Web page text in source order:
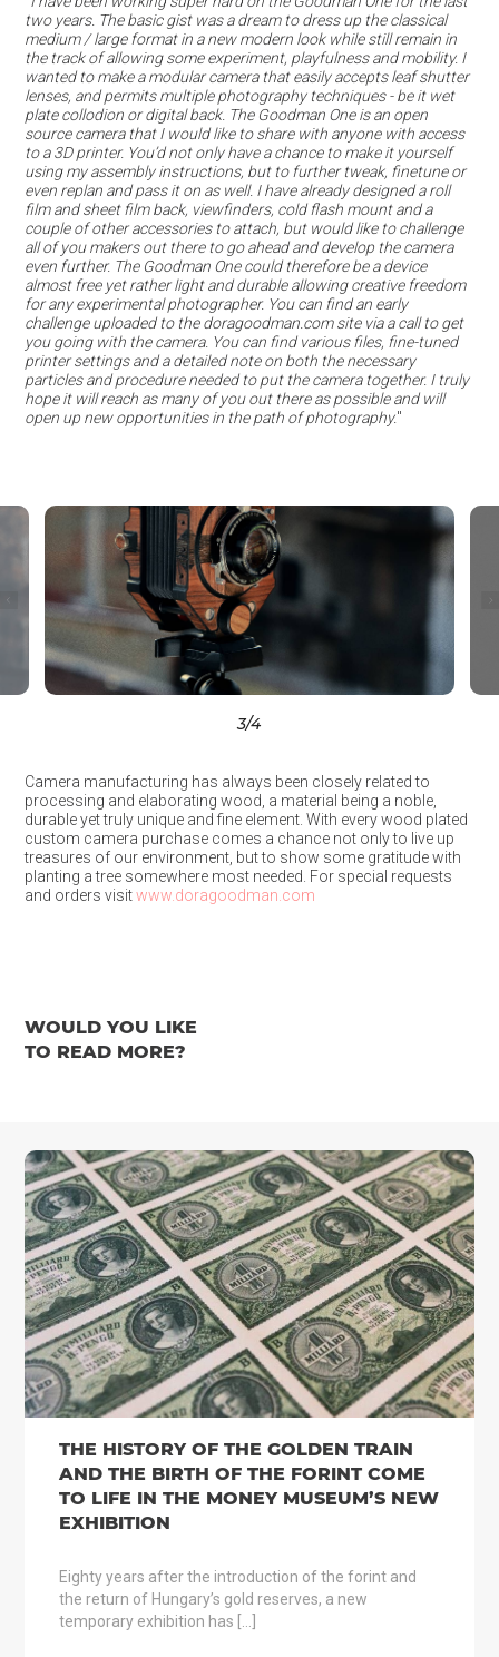
two years. The basic gist was a dream to dress up the classical
medium / large format in a new modern look while still remain in
the track of allowing some experiment, playfulness and mobility. I
wanted to make a modular camera that easily accepts leaf shutter
lenses, and permits multiple photography techniques - be it wet
plate collodion or digital back. The Goodman One is an open
source camera that I would like to share with anyone with access
to a 3D printer. You’d not only have a chance to make it yourself
using my assembly instructions, but to further tweak, finetune or
even replan and pass it on as well. I have already designed a roll
film and sheet film back, viewfinders, cold flash mount and a
couple of other accessories to attach, but would like to challenge
all of you makers out there to go ahead and develop the camera
even further. The Goodman One could therefore be a device
almost free yet rather light and durable allowing creative freedom
for any experimental photographer. You can find an early
challenge uploaded to the doragoodman.com site via a call to get
you going with the camera. You can find various files, fine-tuned
printer settings and a detailed note on both the necessary
particles and procedure needed to put the camera together. I truly
hope it will reach as many of you out there as possible and will
open up new opportunities in the path of photography."
3/4
Camera manufacturing has always been closely related to
processing and elaborating wood, a material being a noble,
durable yet truly unique and fine element. With every wood plated
custom camera purchase comes a chance not only to live up
treasures of our environment, but to show some gratitude with
planting a tree somewhere most needed. For special requests
and orders visitwww.doragoodman.com
WOULD YOU LIKE
TO READ MORE?
THE HISTORY OF THE GOLDEN TRAIN
AND THE BIRTH OF THE FORINT COME
TO LIFE IN THE MONEY MUSEUM’S NEW
EXHIBITION
Eighty years after the introduction of the forint and
the return of Hungary’s gold reserves, a new
temporary exhibition has […]